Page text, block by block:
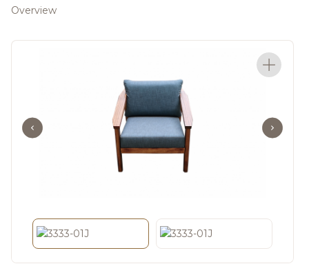
Overview